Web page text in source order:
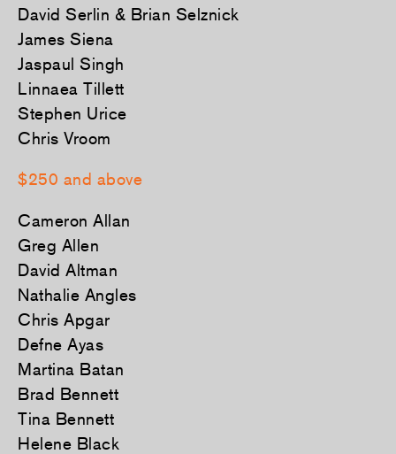
David Serlin & Brian Selznick
James Siena
Jaspaul Singh
Linnaea Tillett
Stephen Urice
Chris Vroom
$250 and above
Cameron Allan
Greg Allen
David Altman
Nathalie Angles
Chris Apgar
Defne Ayas
Martina Batan
Brad Bennett
Tina Bennett
Helene Black